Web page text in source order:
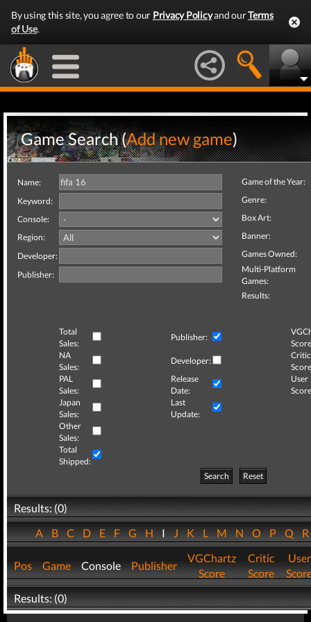
By using this site, you agree to our Privacy Policyand ourTerms
of Use.
Game Search (Add new game)
Name:
Keyword:
Console:
Region:
Developer:
Publisher:
Game of the Year:
Genre:
Box Art:
Banner:
Games Owned:
Multi-Platform
Games:
Results:
Total
Sales:
Publisher:
NA
Sales:
Developer:
Critic
PAL
Sales:
Release
Date:
User
Japan
Sales:
Last
Update:
Other
Sales:
Total
Shipped:
Search
Reset
Results: (0)
ABCDEFGHIJKLMNOPQ
Pos Game Console Publisher
VGChartz
Score
Critic
Score
User
Results: (0)